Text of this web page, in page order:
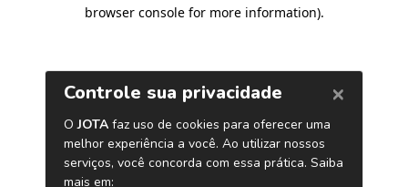
browser console for more information).